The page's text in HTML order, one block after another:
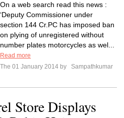
On a web search read this news :
‘Deputy Commissioner under
section 144 Cr.PC has imposed ban
on plying of unregistered without
number plates motorcycles as wel...
Read more
The 01 January 2014 by
Sampathkumar
Store Displays